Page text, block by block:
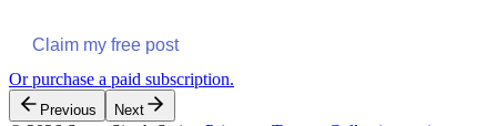
Claim my free post
Or purchase a paid subscription.
Previous Next